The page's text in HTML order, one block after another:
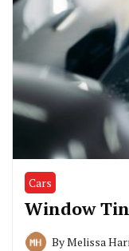
Cars
Window
ByMelissa